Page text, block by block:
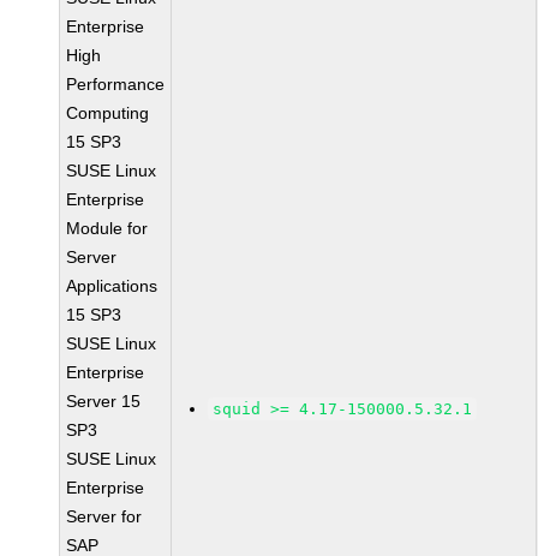
Enterprise
High
Performance
Computing
15 SP3
SUSE Linux
Enterprise
Module for
Server
Applications
15 SP3
SUSE Linux
Enterprise
Server 15
SP3
SUSE Linux
Enterprise
Server for
SAP
squid >= 4.17-150000.5.32.1